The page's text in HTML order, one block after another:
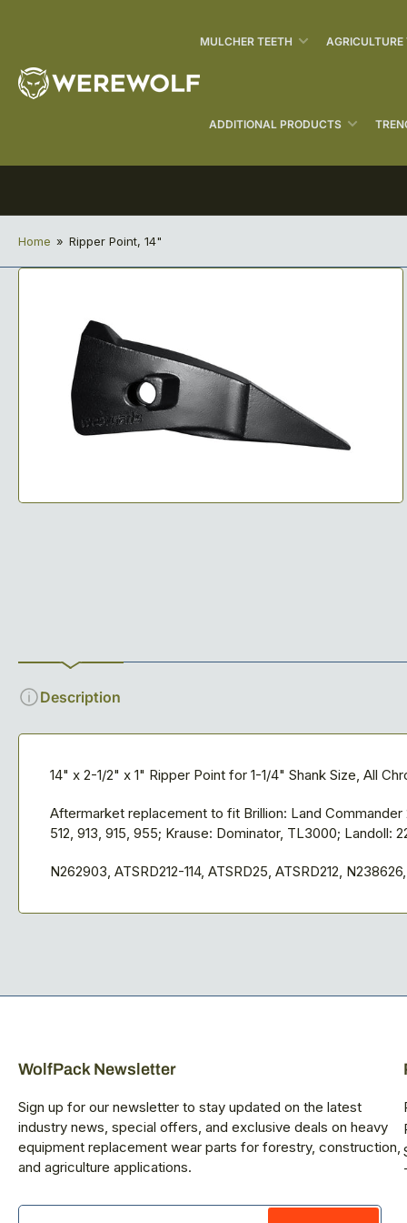
MULCHER TEETH AGRICULTURE
ADDITIONAL PRODUCTS
Home » Ripper Point, 14"
Open
media
in
Description
14" x 2-1/2" x 1" Ripper Point for 1-1/4" Shank Size, All
Aftermarket replacement to fit Brillion: Land
512, 913, 915, 955; Krause: Dominator, TL3000; Landoll:
N262903, ATSRD212-114, ATSRD25, ATSRD212,
WolfPack Newsletter
Sign up for our newsletter to stay updated on the latest
industry news, special offers, and exclusive deals on heavy
equipment replacement wear parts for forestry, construction,
and agriculture applications.
Your